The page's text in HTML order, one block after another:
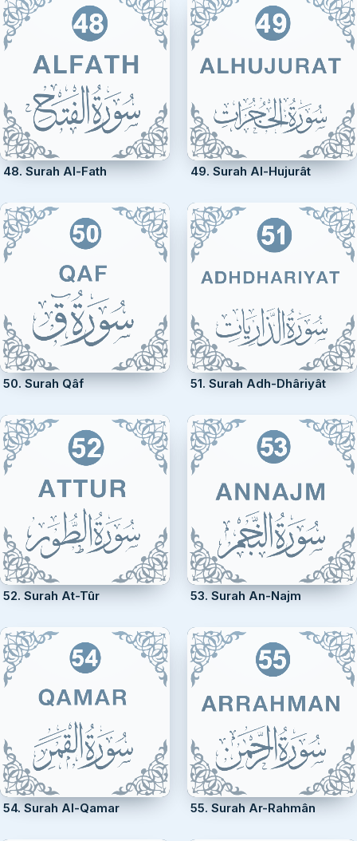
48. Surah Al-Fath 49. Surah Al-Hujurât
50. Surah Qâf 51. Surah Adh-Dhâriyât
52. Surah At-Tûr 53. Surah An-Najm
54. Surah Al-Qamar 55. Surah Ar-Rahmân